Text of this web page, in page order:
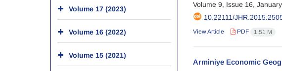
Volume 9, Issue 16,
10.22111/
View Article PDF 1.51 M
Arminiye Economic
Volume 17 (2023)
Volume 16 (2022)
Volume 15 (2021)